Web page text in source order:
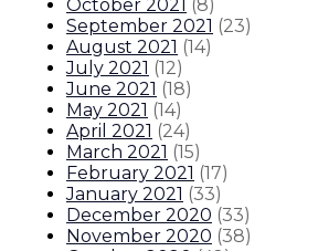
October 2021 (8)
September 2021 (23)
August 2021 (14)
July 2021 (12)
June 2021 (18)
May 2021 (14)
April 2021 (24)
March 2021 (15)
February 2021 (17)
January 2021 (33)
December 2020 (33)
November 2020 (38)